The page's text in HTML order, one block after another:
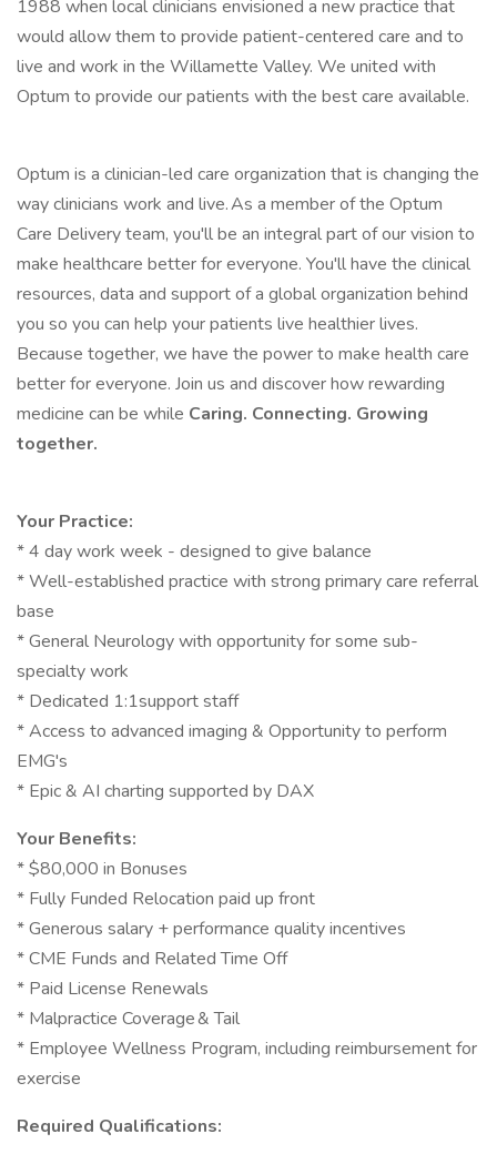
1988 when local clinicians envisioned a new practice that
would allow them to provide patient-centered care and to
live and work in the Willamette Valley. We united with
Optum to provide our patients with the best care available.
Optum is a clinician-led care organization that is changing the
way clinicians work and live. As a member of the Optum
Care Delivery team, you'll be an integral part of our vision to
make healthcare better for everyone. You'll have the clinical
resources, data and support of a global organization behind
you so you can help your patients live healthier lives.
Because together, we have the power to make health care
better for everyone. Join us and discover how rewarding
medicine can be while Caring. Connecting. Growing
together.
Your Practice:
* 4 day work week - designed to give balance
* Well-established practice with strong primary care referral
base
* General Neurology with opportunity for some sub-
specialty work
* Dedicated 1:1support staff
* Access to advanced imaging & Opportunity to perform
EMG's
* Epic & AI charting supported by DAX
Your Benefits:
* $80,000 in Bonuses
* Fully Funded Relocation paid up front
* Generous salary + performance quality incentives
* CME Funds and Related Time Off
* Paid License Renewals
* Malpractice Coverage & Tail
* Employee Wellness Program, including reimbursement for
exercise
Required Qualifications: